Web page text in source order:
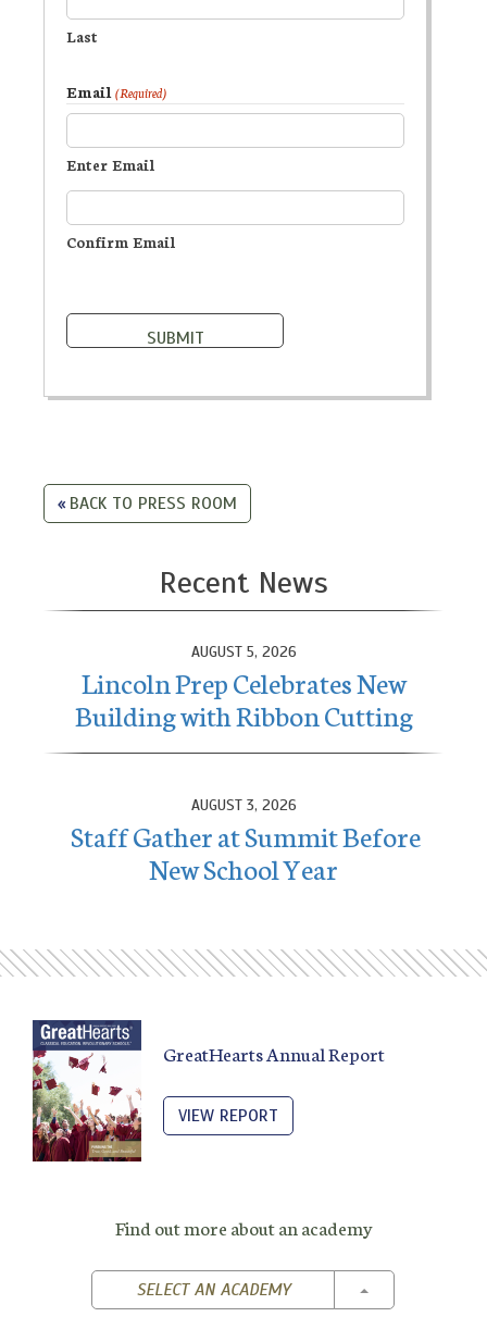
Last
Email (Required)
Enter Email
Confirm Email
BACK TO PRESS ROOM
Recent News
AUGUST 5, 2026
Lincoln Prep Celebrates New
Building with Ribbon Cutting
AUGUST 3, 2026
Staff Gather at Summit Before
New School Year
GreatHearts Annual Report
VIEW REPORT
Find out more about an academy
SELECT AN ACADEMY TOGGLE